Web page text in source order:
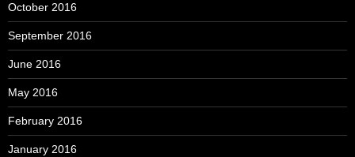
October 2016
September 2016
June 2016
May 2016
February 2016
January 2016